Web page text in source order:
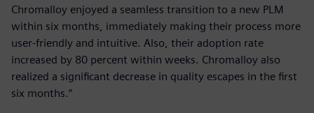
Chromalloy enjoyed a seamless transition to a new PLM
within six months, immediately making their process more
user-friendly and intuitive. Also, their adoption rate
increased by 80 percent within weeks. Chromalloy also
realized a significant decrease in quality escapes in the first
six months.“